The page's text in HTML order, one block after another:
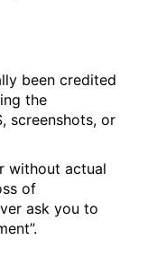
been credited
the
screenshots, or
without actual
of
ask you to